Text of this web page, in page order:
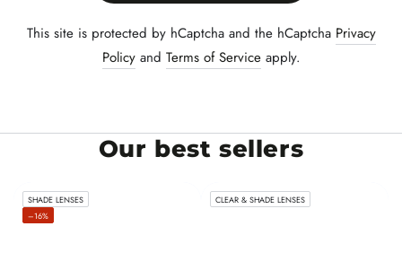
This site is protected by hCaptcha and the hCaptcha Privacy
Policyand Terms of Serviceapply.
Our best sellers
SHADE LENSES
–16%
CLEAR & SHADE LENSES